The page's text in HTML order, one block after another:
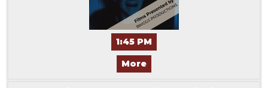
1:45 PM
More